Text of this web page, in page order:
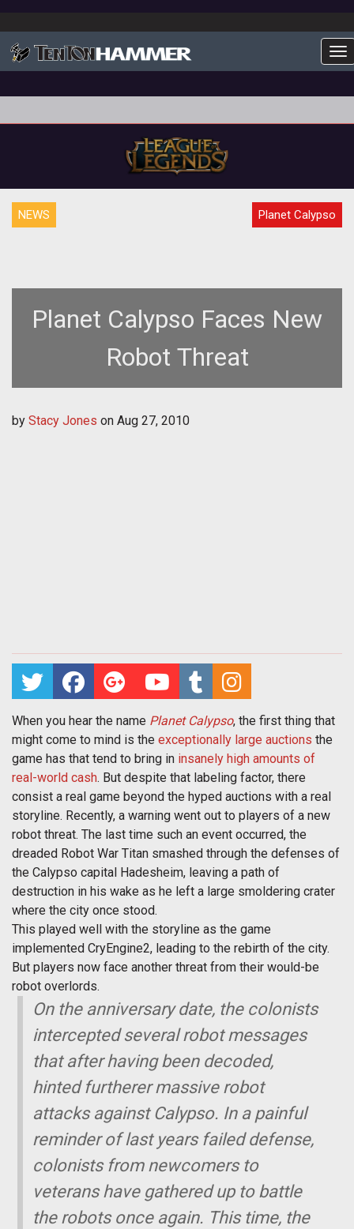
NEWS Planet Calypso
Planet Calypso Faces New
Robot Threat
by Stacy Jones on Aug 27, 2010
When you hear the name Planet Calypso, the first thing that
might come to mind is the exceptionally large auctions the
game has that tend to bring in insanely high amounts of
real-world cash. But despite that labeling factor, there
consist a real game beyond the hyped auctions with a real
storyline. Recently, a warning went out to players of a new
robot threat. The last time such an event occurred, the
dreaded Robot War Titan smashed through the defenses of
the Calypso capital Hadesheim, leaving a path of
destruction in his wake as he left a large smoldering crater
where the city once stood.
This played well with the storyline as the game
implemented CryEngine2, leading to the rebirth of the city.
But players now face another threat from their would-be
robot overlords.
On the anniversary date, the colonists
intercepted several robot messages
that after having been decoded,
hinted furtherer massive robot
attacks against Calypso. In a painful
reminder of last years failed defense,
colonists from newcomers to
veterans have gathered up to battle
the robots once again. This time, the